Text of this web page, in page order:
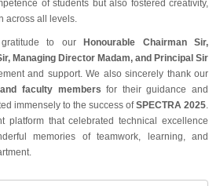
of students but also fostered creativity,
across all levels.
to our
Honourable Chairman Sir,
Managing Director Madam, and Principal Sir
and support. We also sincerely thank our
faculty members for their guidance and
immensely to the success ofSPECTRA 2025.
platform that celebrated technical excellence
memories of teamwork, learning, and